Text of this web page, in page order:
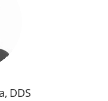
DDS